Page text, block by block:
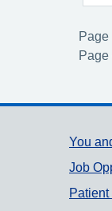
Page
You
Job